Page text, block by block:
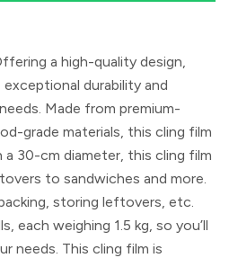
a high-quality design,
durability and
Made from premium-
grade materials, this cling film
a 30-cm diameter, this cling film
to sandwiches and more.
storing leftovers, etc.
each weighing 1.5 kg, so you’ll
needs. This cling film is